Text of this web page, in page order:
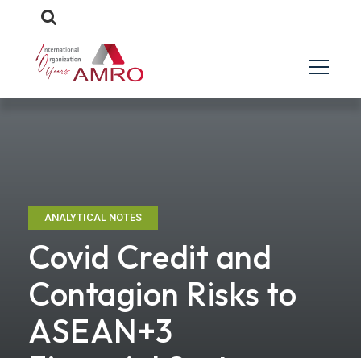
ANALYTICAL NOTES
Covid Credit and
Contagion Risks to
ASEAN+3